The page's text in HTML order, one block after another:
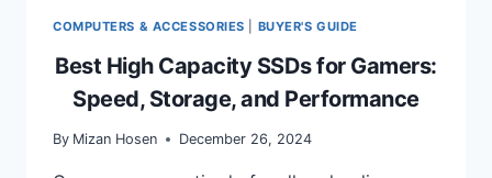
COMPUTERS & ACCESSORIES BUYER'S GUIDE
Best High Capacity SSDs for Gamers:
Speed, Storage, and Performance
By Mizan Hosen December 26, 2024